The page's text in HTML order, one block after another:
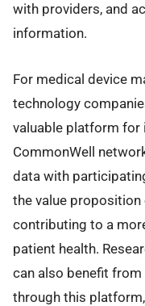
with providers, and
information.
For medical device
technology
valuable platform for
CommonWell
data with
the value
contributing to a
patient health.
can also benefit
through this